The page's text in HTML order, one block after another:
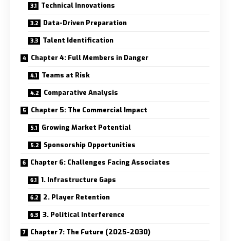
Technical Innovations
Data-Driven Preparation
Talent Identification
Chapter 4: Full Members in Danger
Teams at Risk
Comparative Analysis
Chapter 5: The Commercial Impact
Growing Market Potential
Sponsorship Opportunities
Chapter 6: Challenges Facing Associates
1. Infrastructure Gaps
2. Player Retention
3. Political Interference
Chapter 7: The Future (2025-2030)